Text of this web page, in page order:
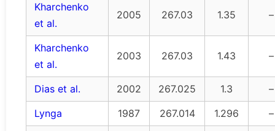
Kharchenko
et al.
2005 267.03 1.35 –
Kharchenko
et al.
2003 267.03 1.43 –
Dias et al. 2002 267.025 1.3
–
Lynga
1987 267.014 1.296
–